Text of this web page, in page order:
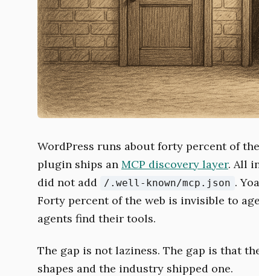
WordPress runs about forty percent of
plugin ships an MCP discovery layer. All
did not add
/.well-known/mcp.json .
Forty percent of the web is invisible to
agents find their tools.
The gap is not laziness. The gap is that
shapes and the industry shipped one.